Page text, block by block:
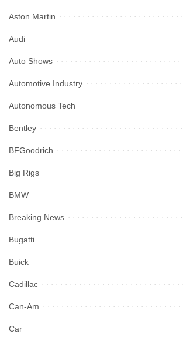
Aston Martin
Audi
Auto Shows
Automotive Industry
Autonomous Tech
Bentley
BFGoodrich
Big Rigs
BMW
Breaking News
Bugatti
Buick
Cadillac
Can-Am
Car